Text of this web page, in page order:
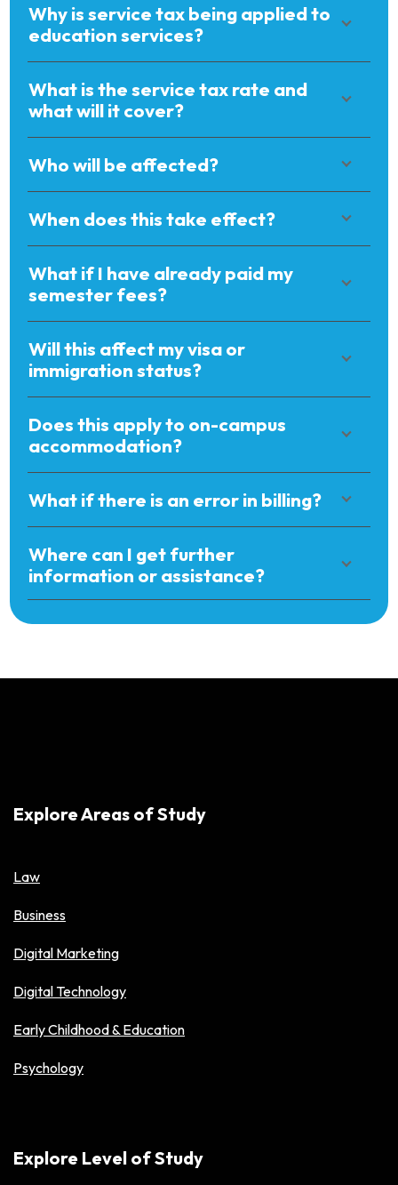
Why is service tax being applied to
education services?
What is the service tax rate and
what will it cover?
Who will be affected?
When does this take effect?
What if I have already paid my
semester fees?
Will this affect my visa or
immigration status?
Does this apply to on-campus
accommodation?
What if there is an error in billing?
Where can I get further
information or assistance?
Explore Areas of Study
Law
Business
Digital Marketing
Digital Technology
Early Childhood & Education
Psychology
Explore Level of Study